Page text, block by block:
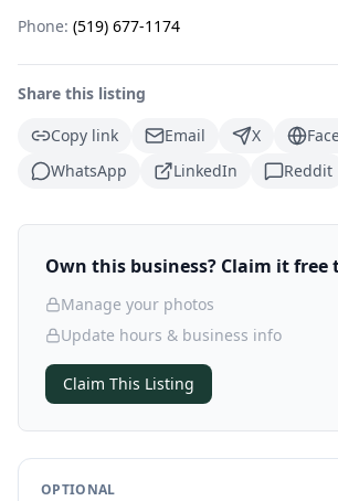
Phone: (519) 677-1174
Share this listing
Copy link
Email X
WhatsApp
LinkedIn Reddit
Own this business? Claim it free
Manage your photos
Update hours & business info
Claim This Listing
OPTIONAL